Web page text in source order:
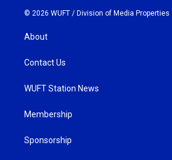
© 2026 WUFT / Division of Media Properties
About
Contact Us
WUFT Station News
Membership
Sponsorship